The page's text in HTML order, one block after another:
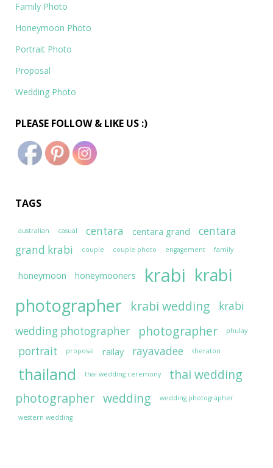
Family Photo
Honeymoon Photo
Portrait Photo
Proposal
Wedding Photo
PLEASE FOLLOW & LIKE US :)
TAGS
australian casual centara centara grand
centara
grand krabi
couple couple photo engagement family
honeymoon honeymooners krabi krabi
photographer krabi wedding
krabi
wedding photographer
photographer phulay
portrait proposal railay rayavadee sheraton
thailand thai wedding ceremony
thai wedding
photographer wedding wedding photographer
western wedding